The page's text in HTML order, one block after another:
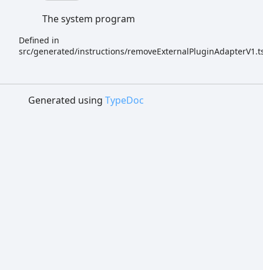
The system program
Defined in
src/generated/instructions/
Generated using TypeDoc